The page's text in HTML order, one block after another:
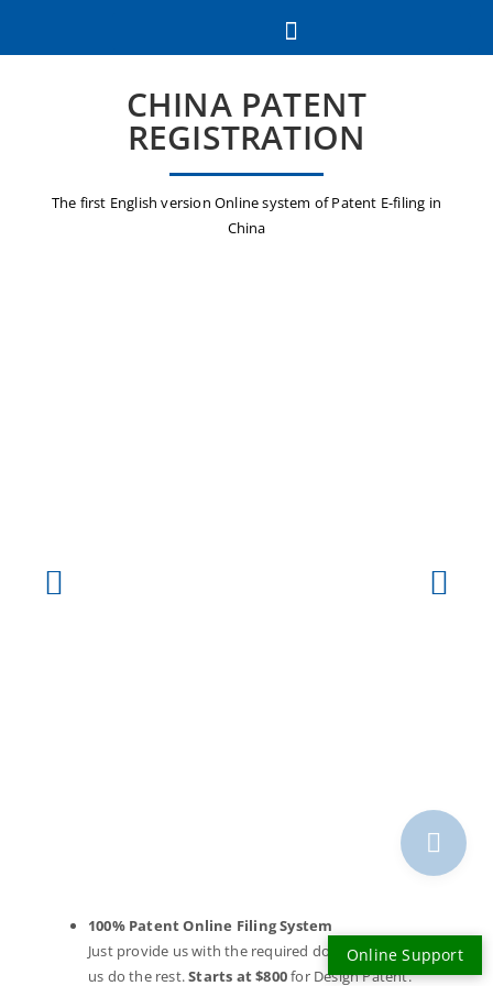
CHINA PATENT
REGISTRATION
The first English version Online system of Patent E-filing in
China
100% Patent Online Filing System
Just provide us with the required documents and let
us do the rest.Starts at $800for Design Patent.
Online Support